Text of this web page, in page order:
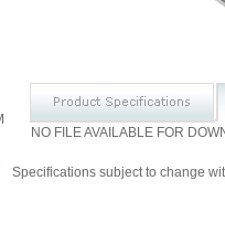
NO FILE AVAILABLE FOR
Specifications subject to change